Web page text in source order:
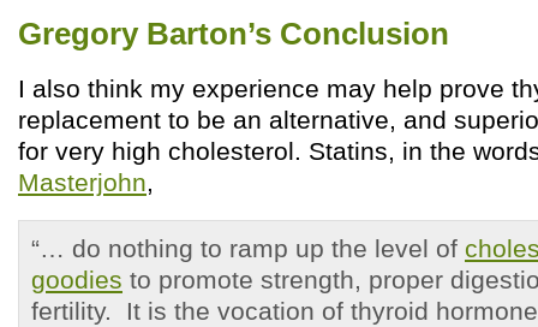
Gregory Barton’s Conclusion
I also think my experience may help prove
replacement to be an alternative, and
for very high cholesterol. Statins, in the
Masterjohn,
“… do nothing to ramp up the level of
goodies to promote strength, proper
fertility. It is the vocation of thyroid